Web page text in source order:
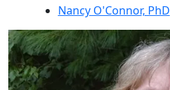
Nancy O'Connor, PhD